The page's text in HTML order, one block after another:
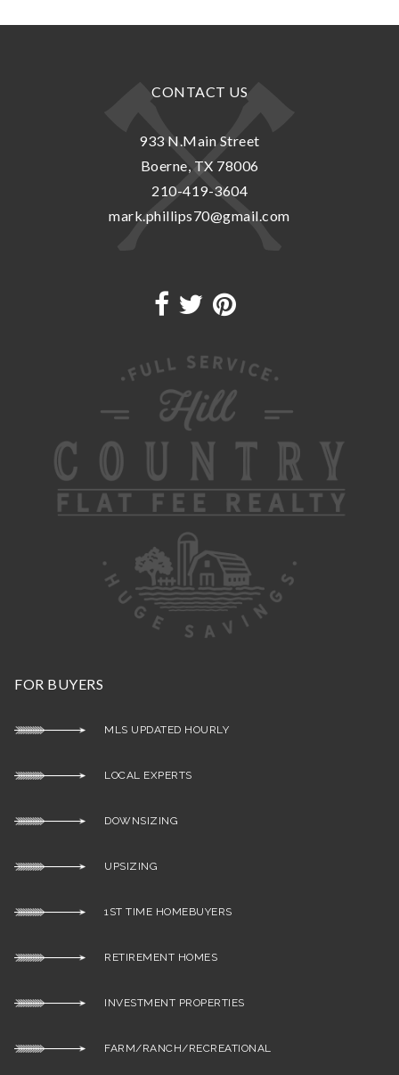
CONTACT US
933 N.Main Street
Boerne, TX 78006
210-419-3604
mark.phillips70@gmail.com
FOR BUYERS
MLS UPDATED HOURLY
LOCAL EXPERTS
DOWNSIZING
UPSIZING
1ST TIME HOMEBUYERS
RETIREMENT HOMES
INVESTMENT PROPERTIES
FARM/RANCH/RECREATIONAL